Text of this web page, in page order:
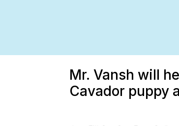
Mr. Vansh will
Cavador puppy